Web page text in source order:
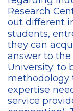
Research
out different
students,
they can
answer to
University; to
methodology
expertise
service